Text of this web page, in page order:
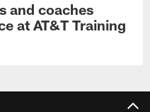
and coaches
at AT&T Training